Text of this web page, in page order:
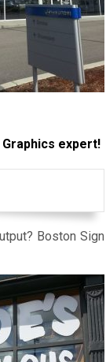
expert!
Boston Sign